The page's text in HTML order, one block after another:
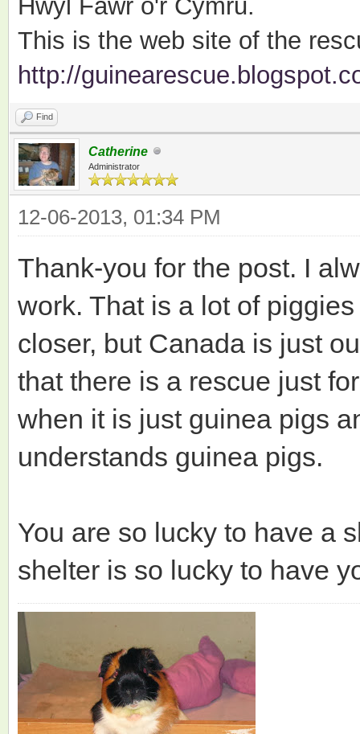
Hwyl Fawr o'r Cymru.
This is the web site of the
http://
Find
Catherine
Administrator
12-06-2013, 01:34 PM
Thank-you for the post. I
work. That is a lot of
closer, but Canada is just
that there is a rescue just
when it is just guinea pigs
understands guinea pigs.
You are so lucky to have a
shelter is so lucky to have